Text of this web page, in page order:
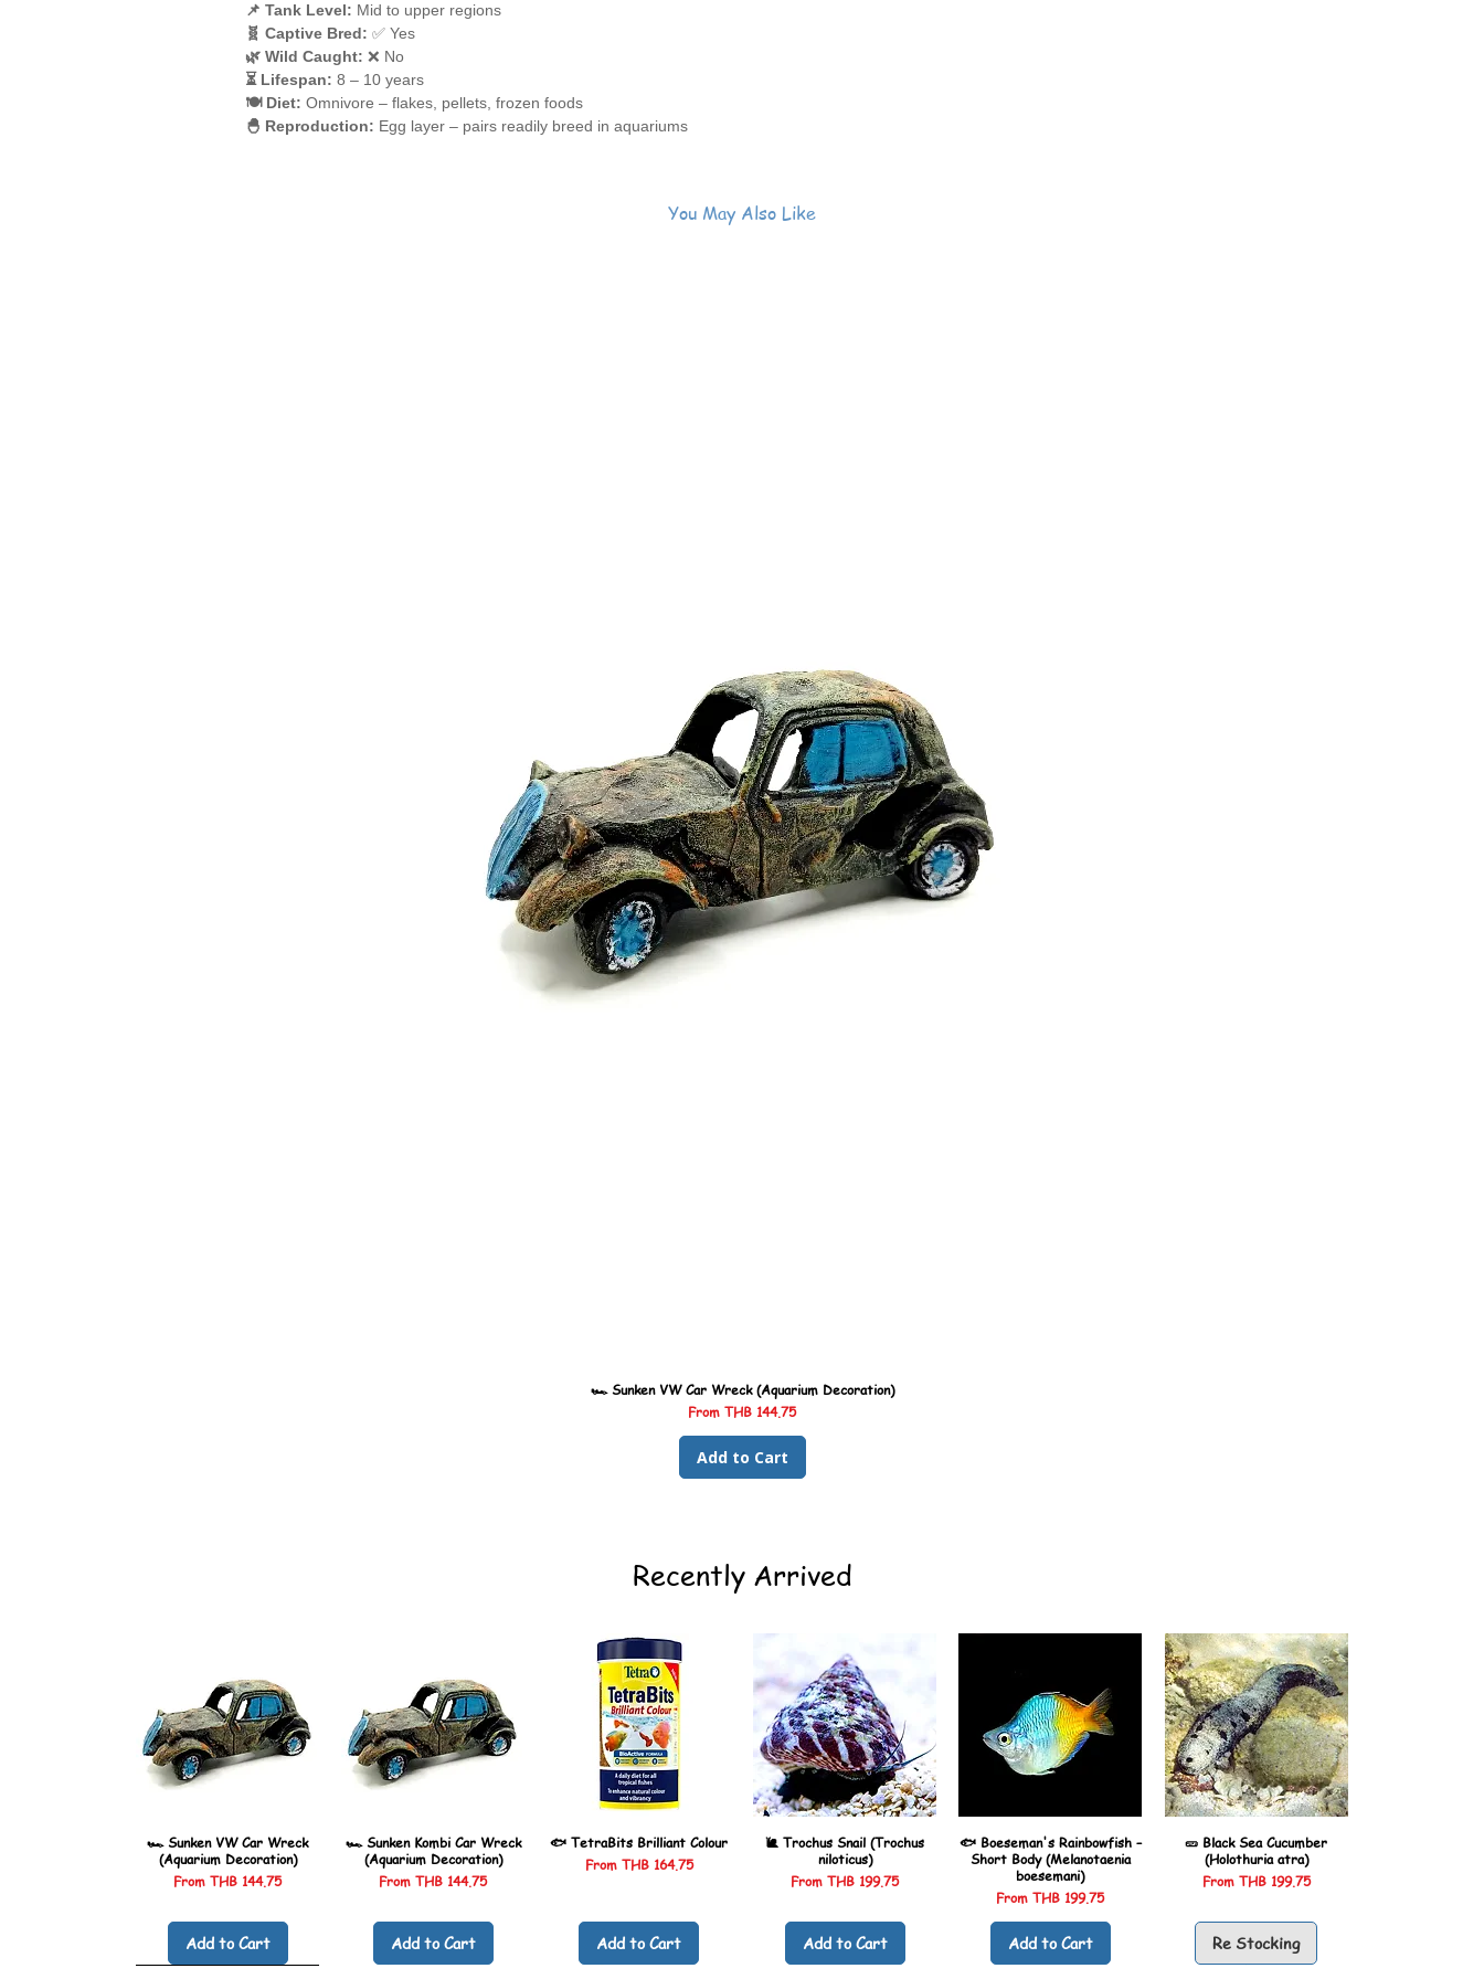
📌 Tank Level: Mid to upper regions
🧬 Captive Bred: ✅ Yes
🌿 Wild Caught: ❌ No
⏳ Lifespan: 8 – 10 years
🍽️ Diet: Omnivore – flakes, pellets, frozen foods
🐣 Reproduction: Egg layer – pairs readily breed in aquariums
You May Also Like
🏎️ Sunken VW Car Wreck (Aquarium Decoration)
From THB 144.75
Sale Price
Add to Cart
Recently Arrived
🏎️ Sunken VW Car Wreck
(Aquarium Decoration)
FromTHB 144.75
Sale Price
Add to Cart
🏎️ Sunken Kombi Car Wreck
(Aquarium Decoration)
FromTHB 144.75
Sale Price
Add to Cart
🐟 TetraBits Brilliant Colour
From THB 164.75
Sale Price
Add to Cart
🐌 Trochus Snail (Trochus
niloticus)
FromTHB 199.75
Sale Price
Add to Cart
🐟 Boeseman's Rainbowfish –
Short Body (Melanotaenia
boesemani)
FromTHB 199.75
Sale Price
Add to Cart
🥒 Black Sea Cucumber
(Holothuria atra)
From THB 199.75
Sale Price
Re Stocking